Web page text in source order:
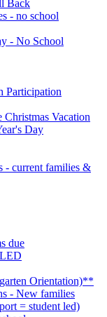
Back
- no school
- No School
Participation
Christmas Vacation
Day
- current families &
due
Orientation)**
- New families
= student led)